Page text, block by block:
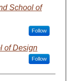
School of
Follow
of Design
Follow